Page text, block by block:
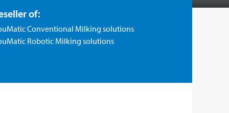
of:
Conventional Milking solutions
Robotic Milking solutions